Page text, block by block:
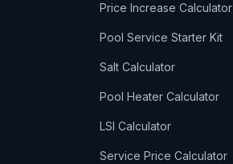
Price Increase Calculator
Pool Service Starter Kit
Salt Calculator
Pool Heater Calculator
LSI Calculator
Service Price Calculator